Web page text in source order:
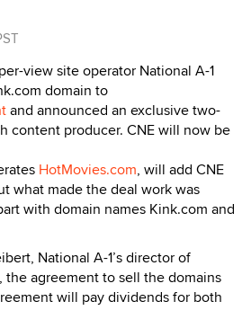
view site operator National A-1
domain to
and announced an exclusive two-
content producer. CNE will now be
HotMovies.com, will add CNE
what made the deal work was
with domain names Kink.com and
National A-1’s director of
the agreement to sell the domains
will pay dividends for both